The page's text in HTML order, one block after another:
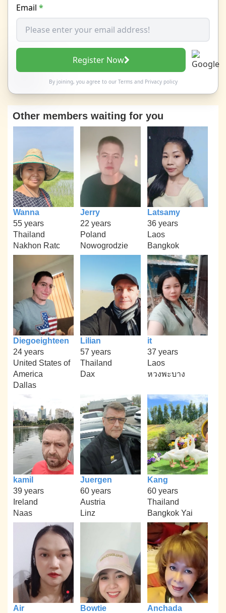
Email *
Register Now
By joining, you agree to our Termsand Privacy policy
Other members waiting for you
Wanna
55 years
Thailand
Nakhon Ratc
Jerry
22 years
Poland
Nowogrodzie
Latsamy
36 years
Laos
Bangkok
Diegoeighteen
24 years
United States of
America
Dallas
Lilian
57 years
Thailand
Dax
it
37 years
Laos
หวงพะบาง
kamil
39 years
Ireland
Naas
Juergen
60 years
Austria
Linz
Kang
60 years
Thailand
Bangkok Yai
Air
Bowtie
Anchada